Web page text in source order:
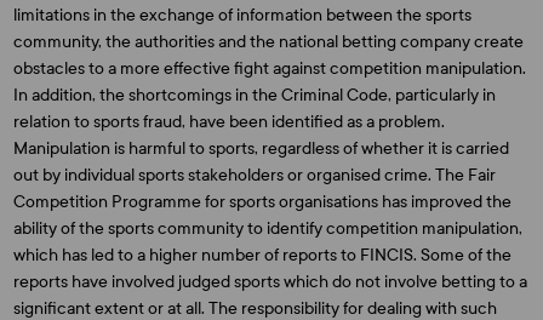
limitations in the exchange of information between the sports
community, the authorities and the national betting company create
obstacles to a more effective fight against competition manipulation.
In addition, the shortcomings in the Criminal Code, particularly in
relation to sports fraud, have been identified as a problem.
Manipulation is harmful to sports, regardless of whether it is carried
out by individual sports stakeholders or organised crime. The Fair
Competition Programme for sports organisations has improved the
ability of the sports community to identify competition manipulation,
which has led to a higher number of reports to FINCIS. Some of the
reports have involved judged sports which do not involve betting to a
significant extent or at all. The responsibility for dealing with such